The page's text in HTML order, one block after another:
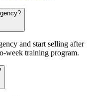
and start selling after
week training program.